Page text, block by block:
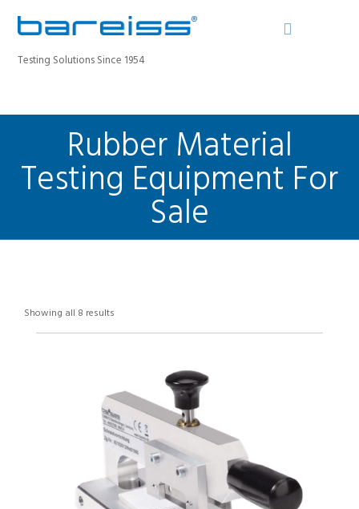
Testing Solutions Since 1954
BAREISS BULLETIN
PRODUCTS
INDUSTRIES
SERVICE
Rubber Material
Testing Equipment For
Sale
Showing all 8 results